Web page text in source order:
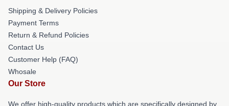
Shipping & Delivery Policies
Payment Terms
Return & Refund Policies
Contact Us
Customer Help (FAQ)
Whosale
Our Store
We offer high-quality products which are specifically designed by